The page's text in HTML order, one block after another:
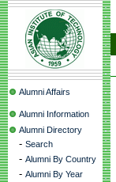
Alumni Affairs
Alumni Information
Alumni Directory
- Search
- Alumni By Country
- Alumni By Year